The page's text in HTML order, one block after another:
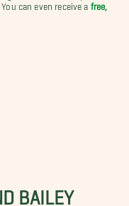
can even receive a free,
BAILEY